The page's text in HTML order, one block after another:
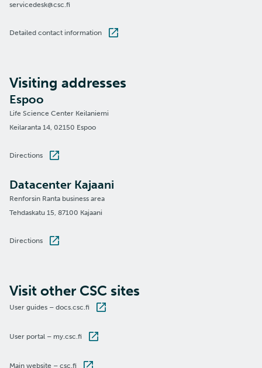
servicedesk@csc.fi
Detailed contact information
Visiting addresses
Espoo
Life Science Center Keilaniemi
Keilaranta 14, 02150 Espoo
Directions
Datacenter Kajaani
Renforsin Ranta business area
Tehdaskatu 15, 87100 Kajaani
Directions
Visit other CSC sites
User guides – docs.csc.fi
User portal – my.csc.fi
Main website – csc.fi